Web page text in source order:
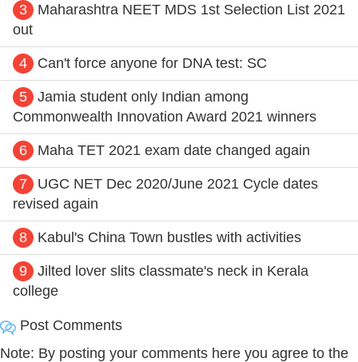
3
Maharashtra NEET MDS 1st Selection List 2021
out
4 Can't force anyone for DNA test: SC
5
Jamia student only Indian among
Commonwealth Innovation Award 2021 winners
6 Maha TET 2021 exam date changed again
7
UGC NET Dec 2020/June 2021 Cycle dates
revised again
8 Kabul's China Town bustles with activities
9
Jilted lover slits classmate's neck in Kerala
college
Post Comments
Note: By posting your comments here you agree to the